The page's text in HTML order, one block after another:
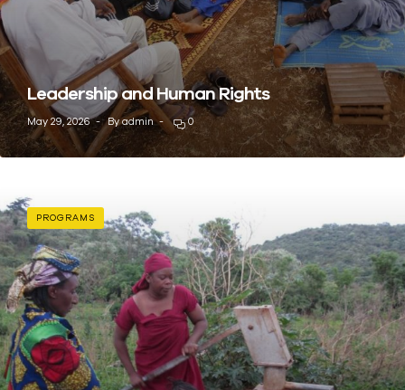
Leadership and Human Rights
May 29, 2026 Byadmin 0
PROGRAMS